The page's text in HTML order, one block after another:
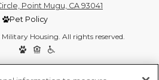
Point Mugu, CA 93041
Pet Policy
Housing. All rights reserved.